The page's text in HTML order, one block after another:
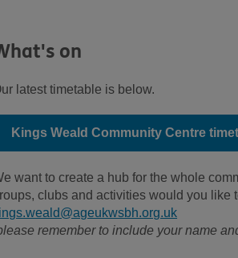
on
latest timetable is below.
Kings Weald Community Centre
want to create a hub for the whole
clubs and activities would you like
remember to include your name